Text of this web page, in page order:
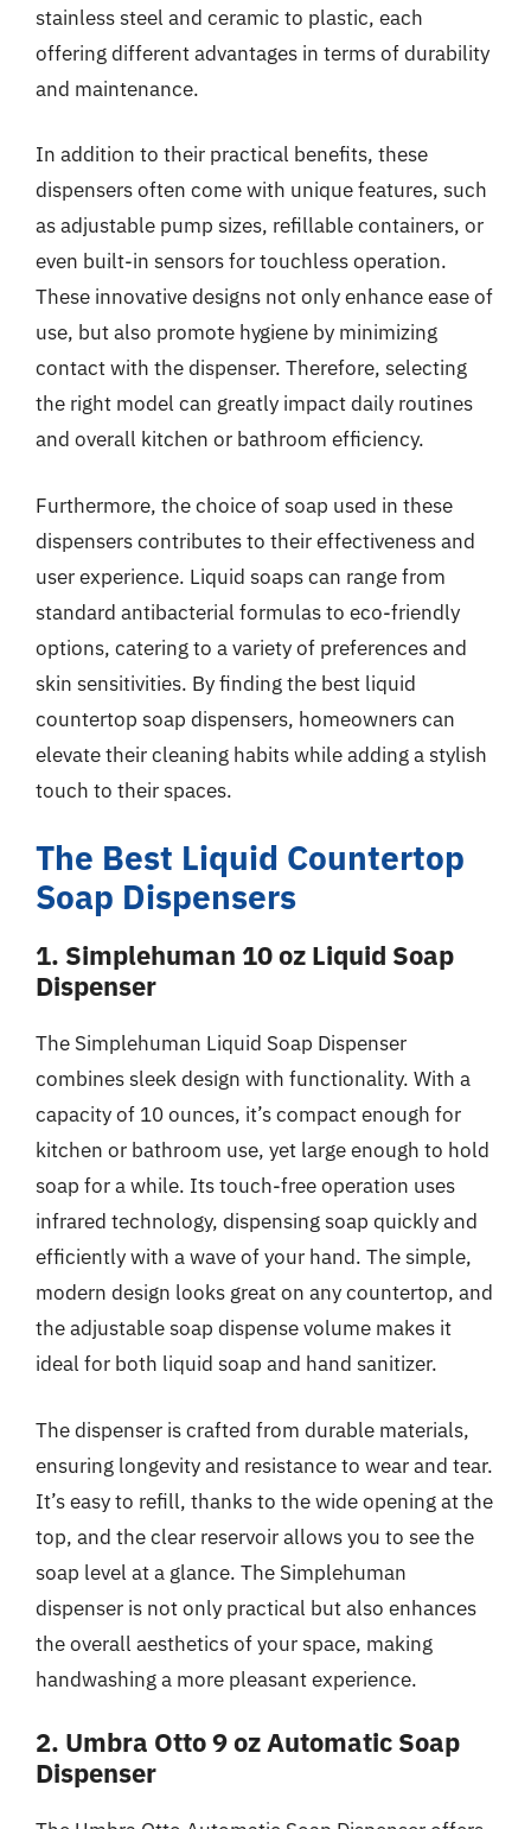
stainless steel and ceramic to plastic, each
offering different advantages in terms of durability
and maintenance.
In addition to their practical benefits, these
dispensers often come with unique features, such
as adjustable pump sizes, refillable containers, or
even built-in sensors for touchless operation.
These innovative designs not only enhance ease of
use, but also promote hygiene by minimizing
contact with the dispenser. Therefore, selecting
the right model can greatly impact daily routines
and overall kitchen or bathroom efficiency.
Furthermore, the choice of soap used in these
dispensers contributes to their effectiveness and
user experience. Liquid soaps can range from
standard antibacterial formulas to eco-friendly
options, catering to a variety of preferences and
skin sensitivities. By finding the best liquid
countertop soap dispensers, homeowners can
elevate their cleaning habits while adding a stylish
touch to their spaces.
The Best Liquid Countertop
Soap Dispensers
1. Simplehuman 10 oz Liquid Soap
Dispenser
The Simplehuman Liquid Soap Dispenser
combines sleek design with functionality. With a
capacity of 10 ounces, it’s compact enough for
kitchen or bathroom use, yet large enough to hold
soap for a while. Its touch-free operation uses
infrared technology, dispensing soap quickly and
efficiently with a wave of your hand. The simple,
modern design looks great on any countertop, and
the adjustable soap dispense volume makes it
ideal for both liquid soap and hand sanitizer.
The dispenser is crafted from durable materials,
ensuring longevity and resistance to wear and tear.
It’s easy to refill, thanks to the wide opening at the
top, and the clear reservoir allows you to see the
soap level at a glance. The Simplehuman
dispenser is not only practical but also enhances
the overall aesthetics of your space, making
handwashing a more pleasant experience.
2. Umbra Otto 9 oz Automatic Soap
Dispenser